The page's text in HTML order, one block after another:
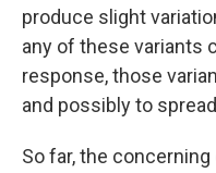
produce slight
any of these variants
response, those
and possibly to
So far, the